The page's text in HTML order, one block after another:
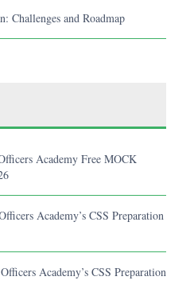
Challenges and Roadmap
Academy Free MOCK
Academy’s CSS Preparation
Academy’s CSS Preparation